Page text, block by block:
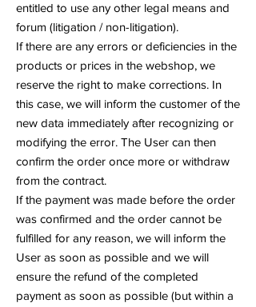
entitled to use any other legal means and
forum (litigation / non-litigation).
If there are any errors or deficiencies in the
products or prices in the webshop, we
reserve the right to make corrections. In
this case, we will inform the customer of the
new data immediately after recognizing or
modifying the error. The User can then
confirm the order once more or withdraw
from the contract.
If the payment was made before the order
was confirmed and the order cannot be
fulfilled for any reason, we will inform the
User as soon as possible and we will
ensure the refund of the completed
payment as soon as possible (but within a